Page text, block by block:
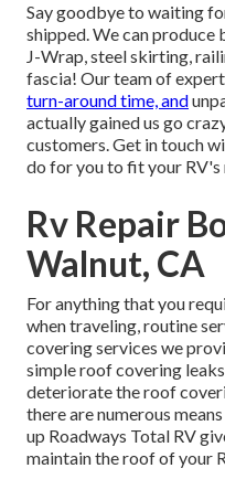
Say goodbye to waiting
shipped. We can
J-Wrap, steel skirting,
fascia! Our team of
turn-around time, and
actually gained us go
customers. Get in touch
do for you to fit your RV's
Rv Repair
Walnut, CA
For anything that you
when traveling, routine
covering services we
simple roof covering
deteriorate the roof
there are numerous
up Roadways Total RV
maintain the roof of your